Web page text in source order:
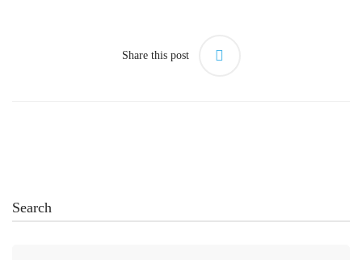
Share this post
Search